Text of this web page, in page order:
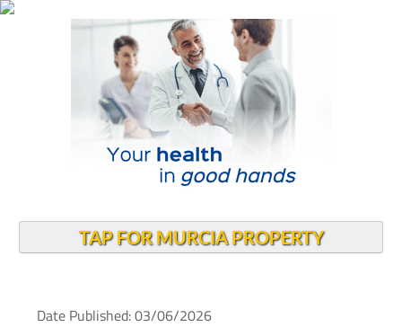
TAP FOR MURCIA PROPERTY
Date Published: 03/06/2026